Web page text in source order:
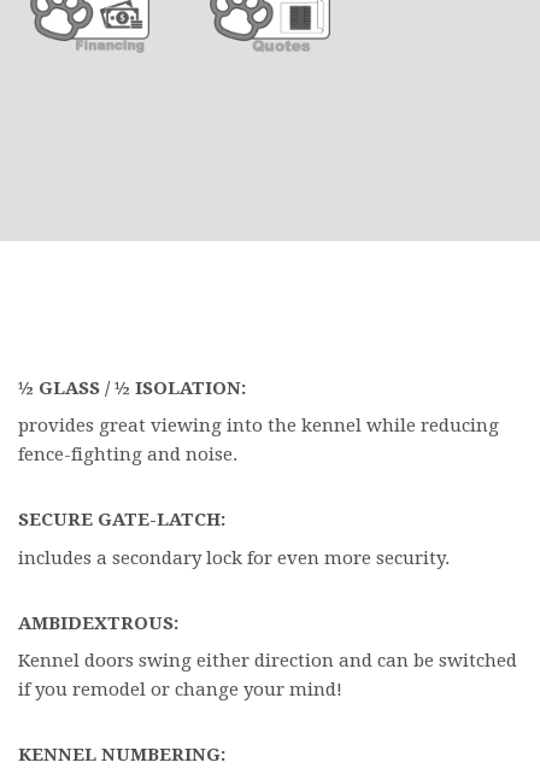
½ GLASS / ½ ISOLATION:
provides great viewing into the kennel while reducing
fence-fighting and noise.
SECURE GATE-LATCH:
includes a secondary lock for even more security.
AMBIDEXTROUS:
Kennel doors swing either direction and can be switched
if you remodel or change your mind!
KENNEL NUMBERING: